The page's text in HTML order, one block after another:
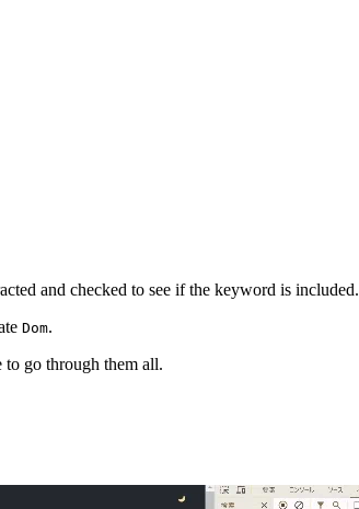
and checked to see if the keyword is included.
Dom.
go through them all.